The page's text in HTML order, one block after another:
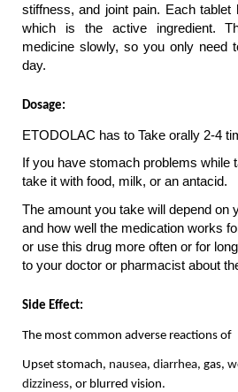
stiffness, and joint pain. Each tablet
which is the active ingredient.
medicine slowly, so you only need
day.
Dosage:
ETODOLAC has to Take orally 2-4
If you have stomach problems while
take it with food, milk, or an antacid.
The amount you take will depend on
and how well the medication works
or use this drug more often or for
to your doctor or pharmacist about
Side Effect:
The most common adverse reactions of
Upset stomach, nausea, diarrhea, gas,
dizziness, or blurred vision.